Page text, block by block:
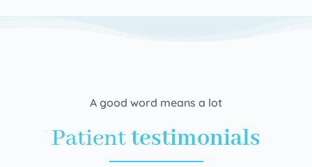
A good word means a lot
Patienttestimonials